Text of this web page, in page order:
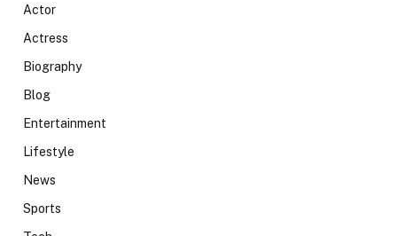
Actor
Actress
Biography
Blog
Entertainment
Lifestyle
News
Sports